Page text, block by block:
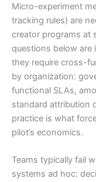
Micro-experiment
tracking rules) are
creator programs at
questions below are
they require cross-
by organization:
functional SLAs,
standard attribution
practice is what
pilot’s economics.
Teams typically fail
systems ad hoc: